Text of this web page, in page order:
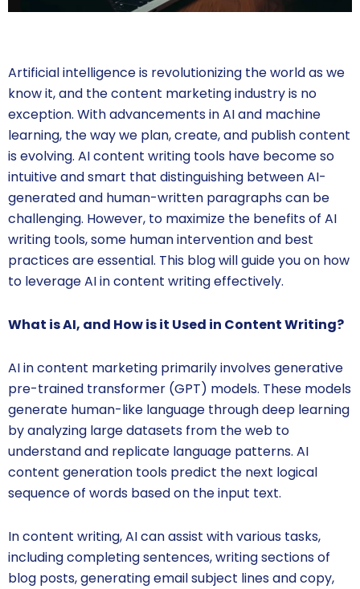
Artificial intelligence is revolutionizing the world as we
know it, and the content marketing industry is no
exception. With advancements in AI and machine
learning, the way we plan, create, and publish content
is evolving. AI content writing tools have become so
intuitive and smart that distinguishing between AI-
generated and human-written paragraphs can be
challenging. However, to maximize the benefits of AI
writing tools, some human intervention and best
practices are essential. This blog will guide you on how
to leverage AI in content writing effectively.
What is AI, and How is it Used in Content Writing?
AI in content marketing primarily involves generative
pre-trained transformer (GPT) models. These models
generate human-like language through deep learning
by analyzing large datasets from the web to
understand and replicate language patterns. AI
content generation tools predict the next logical
sequence of words based on the input text.
In content writing, AI can assist with various tasks,
including completing sentences, writing sections of
blog posts, generating email subject lines and copy,